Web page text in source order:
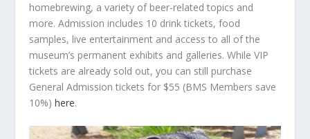
homebrewing, a variety of beer-related topics and
more. Admission includes 10 drink tickets, food
samples, live entertainment and access to all of the
museum’s permanent exhibits and galleries. While VIP
tickets are already sold out, you can still purchase
General Admission tickets for $55 (BMS Members save
10%)here.